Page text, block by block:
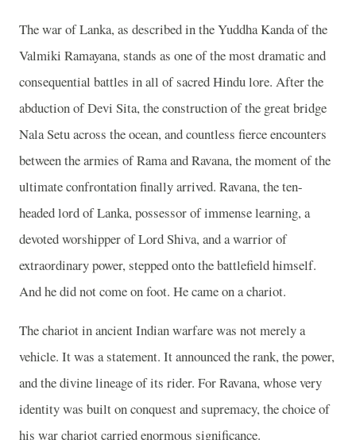
The war of Lanka, as described in the Yuddha Kanda of the
Valmiki Ramayana, stands as one of the most dramatic and
consequential battles in all of sacred Hindu lore. After the
abduction of Devi Sita, the construction of the great bridge
Nala Setu across the ocean, and countless fierce encounters
between the armies of Rama and Ravana, the moment of the
ultimate confrontation finally arrived. Ravana, the ten-
headed lord of Lanka, possessor of immense learning, a
devoted worshipper of Lord Shiva, and a warrior of
extraordinary power, stepped onto the battlefield himself.
And he did not come on foot. He came on a chariot.
The chariot in ancient Indian warfare was not merely a
vehicle. It was a statement. It announced the rank, the power,
and the divine lineage of its rider. For Ravana, whose very
identity was built on conquest and supremacy, the choice of
his war chariot carried enormous significance.